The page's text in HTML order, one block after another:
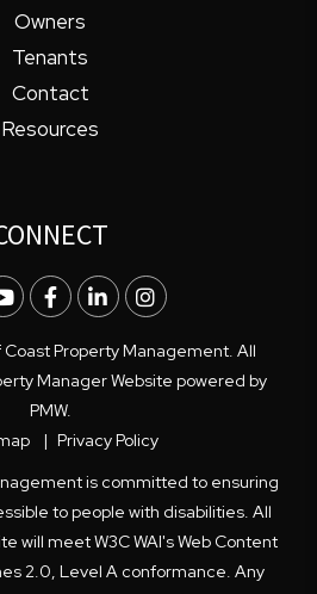
Owners
Tenants
Contact
Resources
YoutubeFacebook
LinkedInInstagram
Property Management. All
Manager Website powered by
PMW.
Privacy Policy
is committed to ensuring
to people with disabilities. All
will meet W3C WAI's Web Content
2.0, Level A conformance. Any